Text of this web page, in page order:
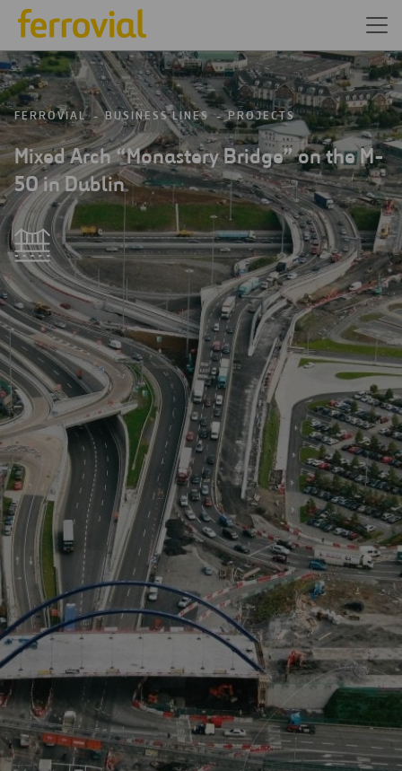
FERROVIAL BUSINESS LINES PROJECTS
Mixed Arch “Monastery Bridge” on the M-
50 in Dublin